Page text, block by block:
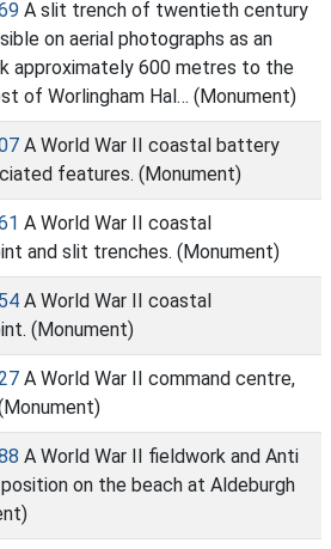
A slit trench of twentieth century
on aerial photographs as an
approximately 600 metres to the
of Worlingham Hal… (Monument)
A World War II coastal battery
features. (Monument)
A World War II coastal
and slit trenches. (Monument)
A World War II coastal
(Monument)
A World War II command centre,
A World War II fieldwork and Anti
on the beach at Aldeburgh